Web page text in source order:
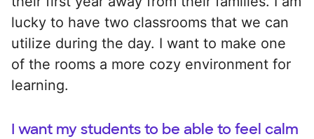
lucky to have two classrooms that we can
utilize during the day. I want to make one
of the rooms a more cozy environment for
learning.
I want my students to be able to feel calm